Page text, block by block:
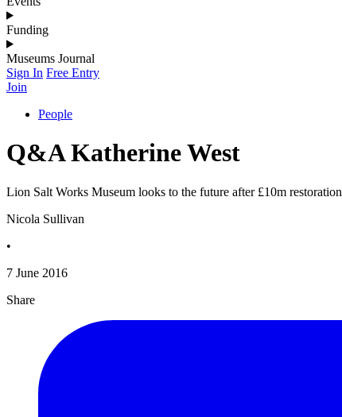
Funding
Museums Journal
Sign In Free Entry
Join
People
Q&A Katherine West
Lion Salt Works Museum looks to the future after £10m restoration
Nicola Sullivan
•
7 June 2016
Share